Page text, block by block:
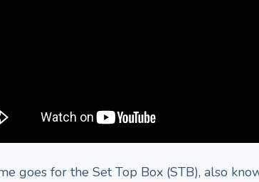
goes for the Set Top Box (STB), also